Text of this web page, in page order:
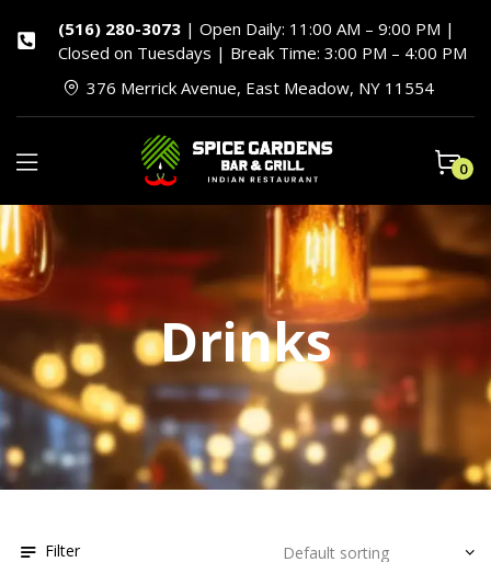
(516) 280-3073| Open Daily: 11:00 AM – 9:00 PM |
Closed on Tuesdays | Break Time: 3:00 PM – 4:00 PM
376 Merrick Avenue, East Meadow, NY 11554
0
Drinks
Filter